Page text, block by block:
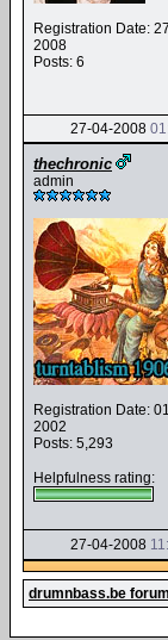
Registration Date:
2008
Posts: 6
27-04-2008
thechronic
admin
Registration Date:
2002
Posts: 5,293
Helpfulness rating:
27-04-2008
drumnbass.be forum